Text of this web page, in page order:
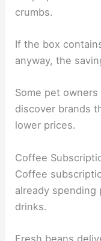
crumbs.
If the box
anyway, the
Some pet
discover brands
lower prices.
Coffee
Coffee
already spending
drinks.
Fresh beans